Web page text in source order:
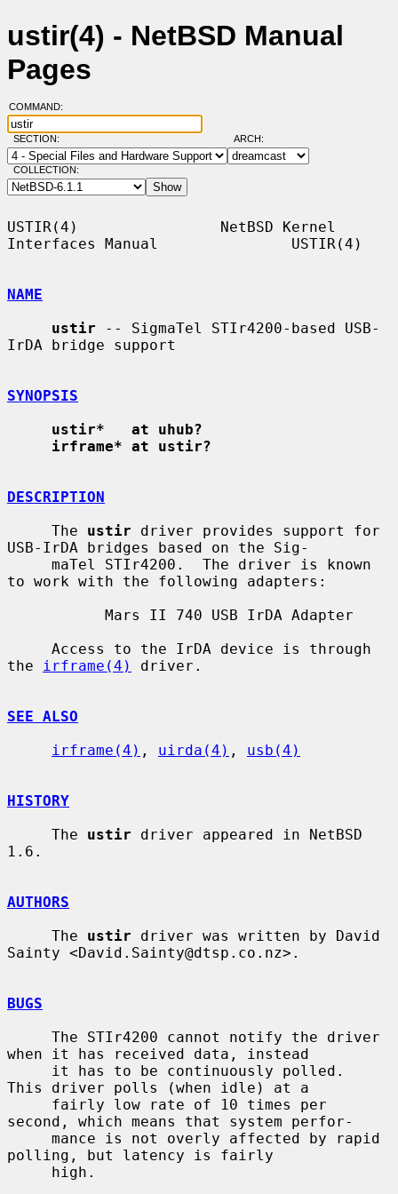
ustir(4) - NetBSD Manual
Pages
COMMAND:
SECTION: ARCH:
COLLECTION:
USTIR(4)                NetBSD Kernel
Interfaces Manual               USTIR(4)
NAME
ustir -- SigmaTel STIr4200-based USB-
IrDA bridge support
SYNOPSIS
ustir*   at uhub?
irframe* at ustir?
DESCRIPTION
     The
ustir driver provides support for
USB-IrDA bridges based on the Sig-
to work with the following adapters:
the
irframe(4) driver.
SEE ALSO
irframe(4) , uirda(4) , usb(4)
HISTORY
     The
ustir driver appeared in NetBSD
1.6.
AUTHORS
     The
ustir driver was written by David
Sainty <David.Sainty@dtsp.co.nz>.
BUGS
when it has received data, instead
This driver polls (when idle) at a
second, which means that system perfor-
polling, but latency is fairly